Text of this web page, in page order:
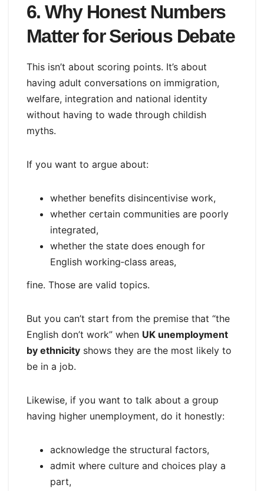
6. Why Honest Numbers
Matter for Serious Debate
This isn’t about scoring points. It’s about
having adult conversations on immigration,
welfare, integration and national identity
without having to wade through childish
myths.
If you want to argue about:
whether benefits disincentivise work,
whether certain communities are poorly
integrated,
whether the state does enough for
English working‑class areas,
fine. Those are valid topics.
But you can’t start from the premise that “the
English don’t work” when UK unemployment
by ethnicity shows they are the most likely to
be in a job.
Likewise, if you want to talk about a group
having higher unemployment, do it honestly:
acknowledge the structural factors,
admit where culture and choices play a
part,